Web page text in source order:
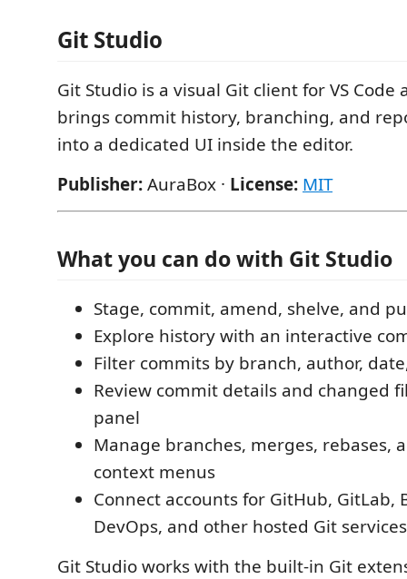
Git Studio
Git Studio is a visual Git client for VS Code
brings commit history, branching, and
into a dedicated UI inside the editor.
Publisher:AuraBox · License: MIT
What you can do with Git Studio
Stage, commit, amend, shelve, and
Explore history with an interactive
Filter commits by branch, author,
Review commit details and changed
panel
Manage branches, merges, rebases,
context menus
Connect accounts for GitHub, GitLab,
DevOps, and other hosted Git services
Git Studio works with the built-in Git